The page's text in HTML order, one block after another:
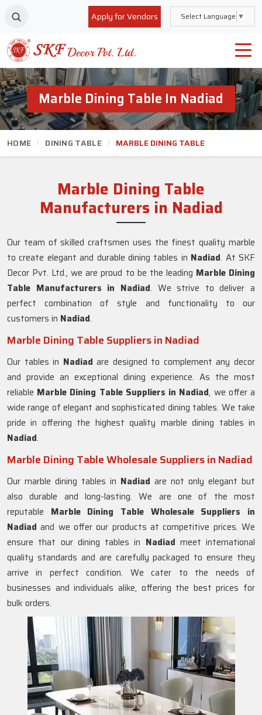
Apply for Vendors Select Language ▼
Marble Dining Table In Nadiad
HOME DINING TABLE MARBLE DINING TABLE
Marble Dining Table
Manufacturers in Nadiad
Our team of skilled craftsmen uses the finest quality marble
to create elegant and durable dining tables in Nadiad. At SKF
Decor Pvt. Ltd., we are proud to be the leading Marble Dining
Table Manufacturers in Nadiad. We strive to deliver a
perfect combination of style and functionality to our
customers in Nadiad.
Marble Dining Table Suppliers in Nadiad
Our tables in Nadiad are designed to complement any decor
and provide an exceptional dining experience. As the most
reliable Marble Dining Table Suppliers in Nadiad, we offer a
wide range of elegant and sophisticated dining tables. We take
pride in offering the highest quality marble dining tables in
Nadiad.
Marble Dining Table Wholesale Suppliers in Nadiad
Our marble dining tables in Nadiad are not only elegant but
also durable and long-lasting. We are one of the most
reputable Marble Dining Table Wholesale Suppliers in
Nadiad and we offer our products at competitive prices. We
ensure that our dining tables in Nadiad meet international
quality standards and are carefully packaged to ensure they
arrive in perfect condition. We cater to the needs of
businesses and individuals alike, offering the best prices for
bulk orders.